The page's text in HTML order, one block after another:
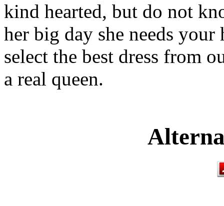
kind hearted, but do not
her big day she needs
select the best dress from
a real queen.